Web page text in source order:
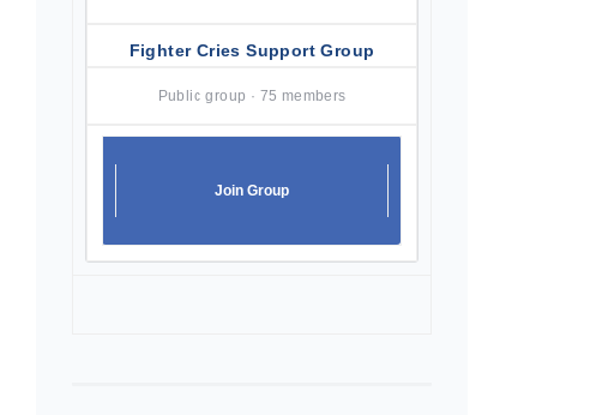
Fighter Cries Support Group
Public group · 75 members
Join Group